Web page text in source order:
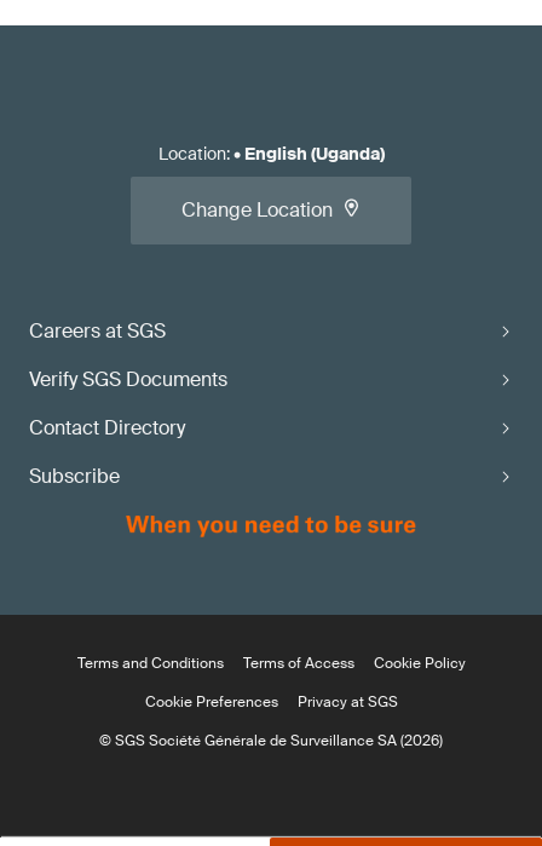
Careers at SGS
Verify SGS Documents
Contact Directory
Subscribe
Location:• English (Uganda)
Change Location
Terms and Conditions Terms of Access
Cookie Policy
Cookie Preferences
Privacy at SGS
© SGS Société Générale de Surveillance SA (2026)